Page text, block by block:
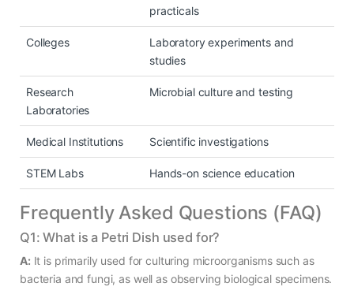
practicals
Colleges
Laboratory experiments and
studies
Research
Laboratories
Microbial culture and testing
Medical Institutions Scientific investigations
STEM Labs Hands-on science education
Frequently Asked Questions (FAQ)
Q1: What is a Petri Dish used for?
A: It is primarily used for culturing microorganisms such as
bacteria and fungi, as well as observing biological specimens.